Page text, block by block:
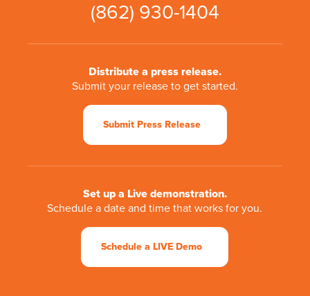
(862) 930-1404
Distribute a press release.
Submit your release to get started.
Submit Press Release
Set up a Live demonstration.
Schedule a date and time that works for you.
Schedule a LIVE Demo